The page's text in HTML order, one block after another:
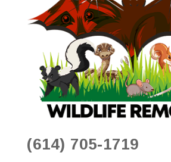
(614) 705-1719